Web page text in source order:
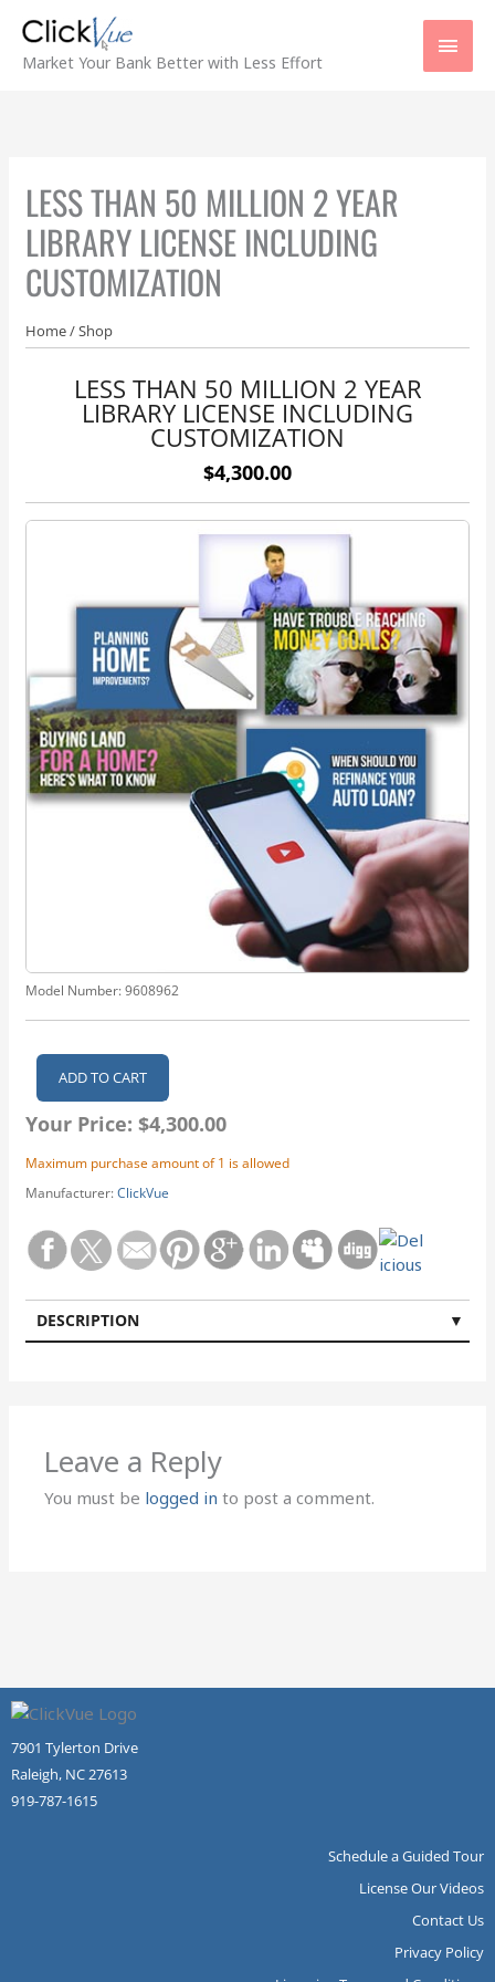
content
Market Your Bank Better with Less Effort
Main
LESS THAN 50 MILLION 2 YEAR
LIBRARY LICENSE INCLUDING
CUSTOMIZATION
Home/Shop
LESS THAN 50 MILLION 2 YEAR
LIBRARY LICENSE INCLUDING
CUSTOMIZATION
$4,300.00
Model Number:9608962
Your Price:$4,300.00
Maximum purchase amount of 1 is allowed
Manufacturer:ClickVue
DESCRIPTION
Leave a Reply
You must be logged in to post a comment.
7901 Tylerton Drive
Raleigh, NC 27613
919-787-1615
Schedule a Guided Tour
License Our Videos
Contact Us
Privacy Policy